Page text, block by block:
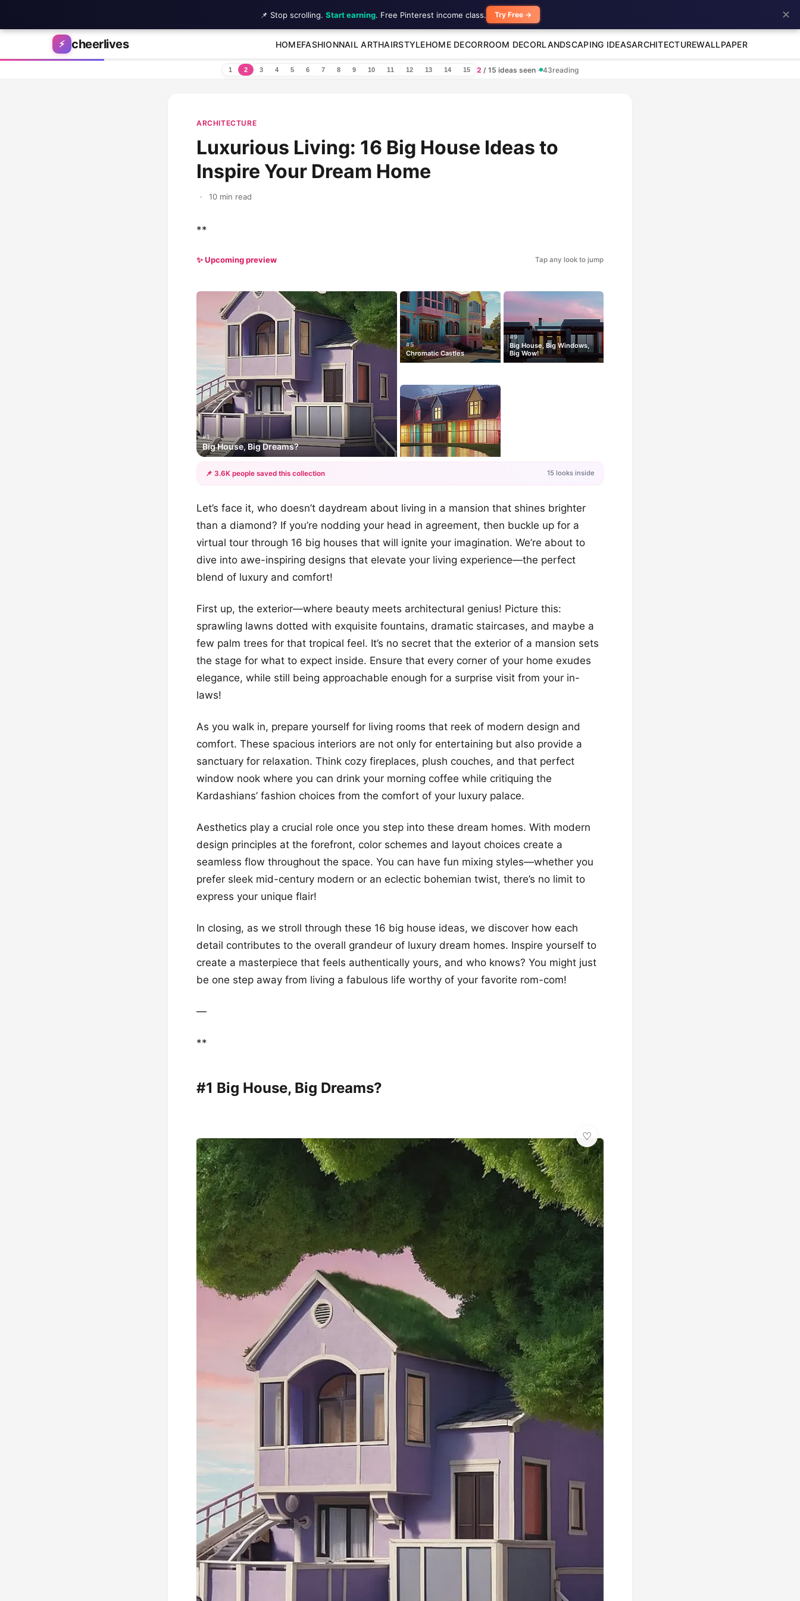
Skip to content
⚡ cheerlives HOMEFASHIONNAIL ARTHAIRSTYLEHOME DECORROOM DECORLANDSCAPING IDEASARCHITECTUREWALLPAPER
1 2 3 4 5 6 7 8 9 10 11 12 13 14 15 2 / 15 ideas seen · 43reading
ARCHITECTURE
Luxurious Living: 16 Big House Ideas to
Inspire Your Dream Home
· 10 min read
**
✨ Upcoming preview Tap any look to jump
#1
Big House, Big Dreams?
#5
Chromatic Castles
#9
Big House, Big Windows,
Big Wow!
+12
📌 3.6K people saved this collection 15 looks inside
Let’s face it, who doesn’t daydream about living in a mansion that shines brighter
than a diamond? If you’re nodding your head in agreement, then buckle up for a
virtual tour through 16 big houses that will ignite your imagination. We’re about to
dive into awe-inspiring designs that elevate your living experience—the perfect
blend of luxury and comfort!
First up, the exterior—where beauty meets architectural genius! Picture this:
sprawling lawns dotted with exquisite fountains, dramatic staircases, and maybe a
few palm trees for that tropical feel. It’s no secret that the exterior of a mansion sets
the stage for what to expect inside. Ensure that every corner of your home exudes
elegance, while still being approachable enough for a surprise visit from your in-
laws!
As you walk in, prepare yourself for living rooms that reek of modern design and
comfort. These spacious interiors are not only for entertaining but also provide a
sanctuary for relaxation. Think cozy fireplaces, plush couches, and that perfect
window nook where you can drink your morning coffee while critiquing the
Kardashians’ fashion choices from the comfort of your luxury palace.
Aesthetics play a crucial role once you step into these dream homes. With modern
design principles at the forefront, color schemes and layout choices create a
seamless flow throughout the space. You can have fun mixing styles—whether you
prefer sleek mid-century modern or an eclectic bohemian twist, there’s no limit to
express your unique flair!
In closing, as we stroll through these 16 big house ideas, we discover how each
detail contributes to the overall grandeur of luxury dream homes. Inspire yourself to
create a masterpiece that feels authentically yours, and who knows? You might just
be one step away from living a fabulous life worthy of your favorite rom-com!
—
**
#1 Big House, Big Dreams?
📌 Stop scrolling. Start earning. Free Pinterest income class. Try Free → ✕